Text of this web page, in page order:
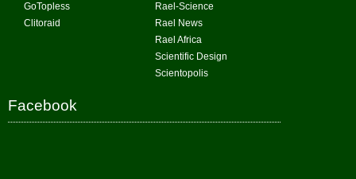
GoTopless
Clitoraid
Rael-Science
Rael News
Rael Africa
Scientific Design
Scientopolis
Facebook